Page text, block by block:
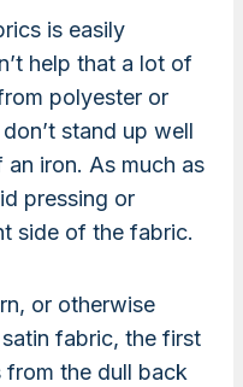
is easily
help that a lot of
polyester or
stand up well
iron. As much as
pressing or
side of the fabric.
or otherwise
fabric, the first
from the dull back